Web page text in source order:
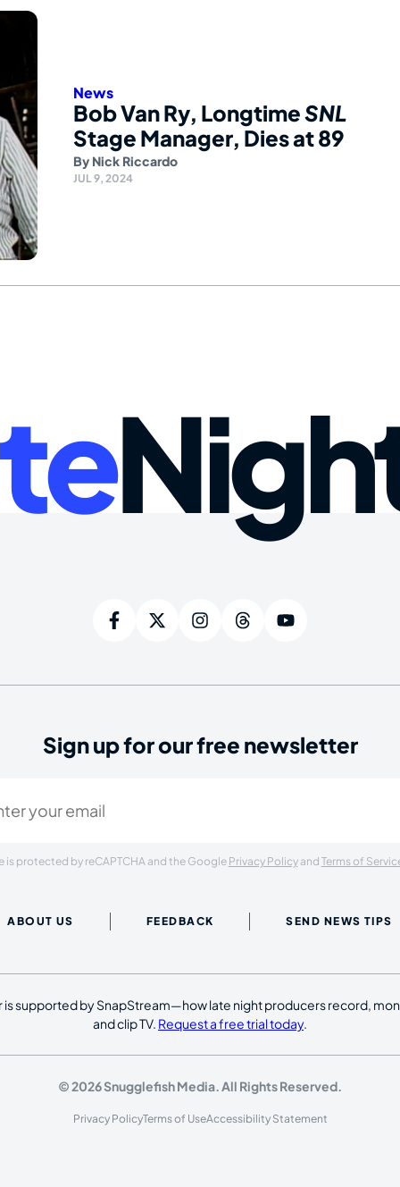
News
Bob Van Ry, LongtimeSNL
Stage Manager, Dies at 89
By Nick Riccardo
JUL 9, 2024
Sign up for our free newsletter
is protected by reCAPTCHA and the Google Privacy Policyand Terms of
ABOUT US FEEDBACK SEND NEWS TIPS
is supported by SnapStream—how late night producers record,
and clip TV. Request a free trial today.
© 2026 Snugglefish Media. All Rights Reserved.
Privacy PolicyTerms of UseAccessibility Statement